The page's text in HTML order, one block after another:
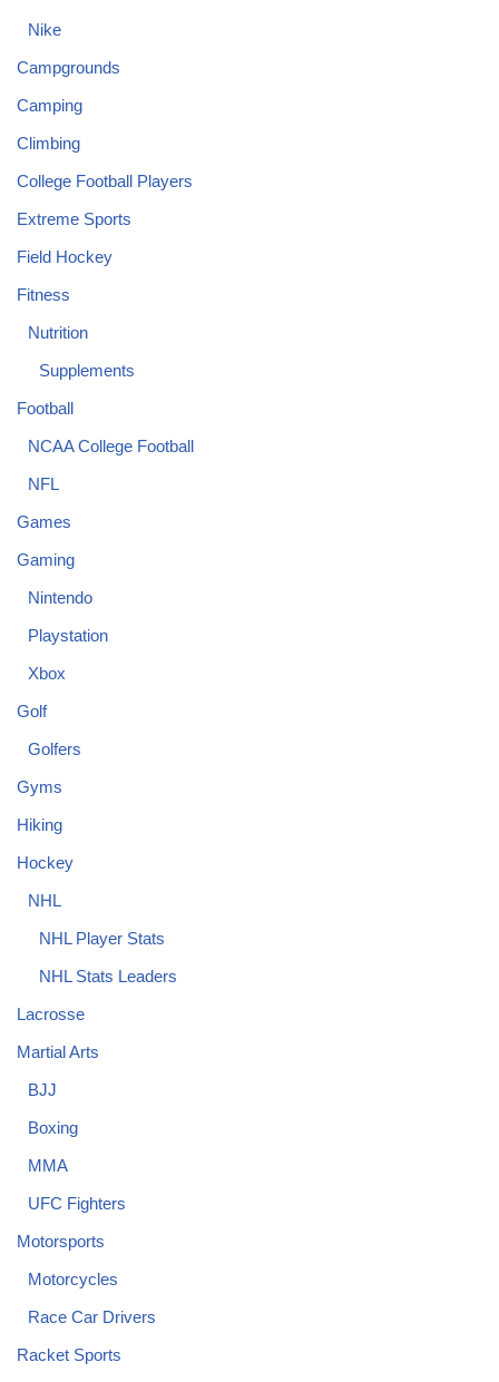
Nike
Campgrounds
Camping
Climbing
College Football Players
Extreme Sports
Field Hockey
Fitness
Nutrition
Supplements
Football
NCAA College Football
NFL
Games
Gaming
Nintendo
Playstation
Xbox
Golf
Golfers
Gyms
Hiking
Hockey
NHL
NHL Player Stats
NHL Stats Leaders
Lacrosse
Martial Arts
BJJ
Boxing
MMA
UFC Fighters
Motorsports
Motorcycles
Race Car Drivers
Racket Sports